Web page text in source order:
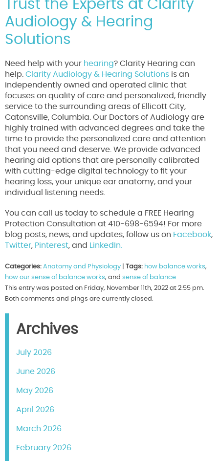
Trust the Experts at Clarity
Audiology & Hearing
Solutions
Need help with your hearing? Clarity Hearing can
help. Clarity Audiology & Hearing Solutions is an
independently owned and operated clinic that
focuses on quality of care and personalized, friendly
service to the surrounding areas of Ellicott City,
Catonsville, Columbia. Our Doctors of Audiology are
highly trained with advanced degrees and take the
time to provide the personalized care and attention
that you need and deserve. We provide advanced
hearing aid options that are personally calibrated
with cutting-edge digital technology to fit your
hearing loss, your unique ear anatomy, and your
individual listening needs.
You can call us today to schedule a FREE Hearing
Protection Consultation at 410-698-6594! For more
blog posts, news, and updates, follow us on Facebook,
Twitter, Pinterest, and LinkedIn.
Categories: Anatomy and Physiology Tags: how balance works,
how our sense of balance works, and sense of balance
This entry was posted on Friday, November 11th, 2022 at 2:55 pm.
Both comments and pings are currently closed.
Archives
July 2026
June 2026
May 2026
April 2026
March 2026
February 2026